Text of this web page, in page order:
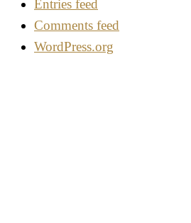
Entries feed
Comments feed
WordPress.org